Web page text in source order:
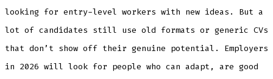
looking for entry-level workers with new ideas. But a
lot of candidates still use old formats or generic CVs
that don’t show off their genuine potential. Employers
in 2026 will look for people who can adapt, are good